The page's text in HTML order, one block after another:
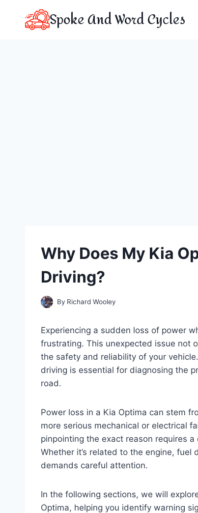
Spoke And Word Cycles
Why Does My Kia
Driving?
By Richard Wooley
Experiencing a sudden loss of power
frustrating. This unexpected issue not
the safety and reliability of your
driving is essential for diagnosing the
road.
Power loss in a Kia Optima can stem
more serious mechanical or electrical
pinpointing the exact reason requires
Whether it’s related to the engine,
demands careful attention.
In the following sections, we will
Optima, helping you identify warning